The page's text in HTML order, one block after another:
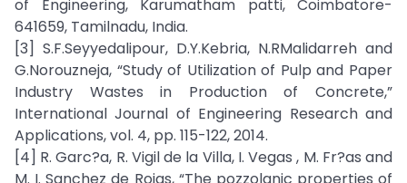
of Engineering, Karumatham patti, Coimbatore-
641659, Tamilnadu, India.
[3] S.F.Seyyedalipour, D.Y.Kebria, N.RMalidarreh and
G.Norouzneja, “Study of Utilization of Pulp and Paper
Industry Wastes in Production of Concrete,”
International Journal of Engineering Research and
Applications, vol. 4, pp. 115-122, 2014.
[4] R. Garc?a, R. Vigil de la Villa, I. Vegas , M. Fr?as and